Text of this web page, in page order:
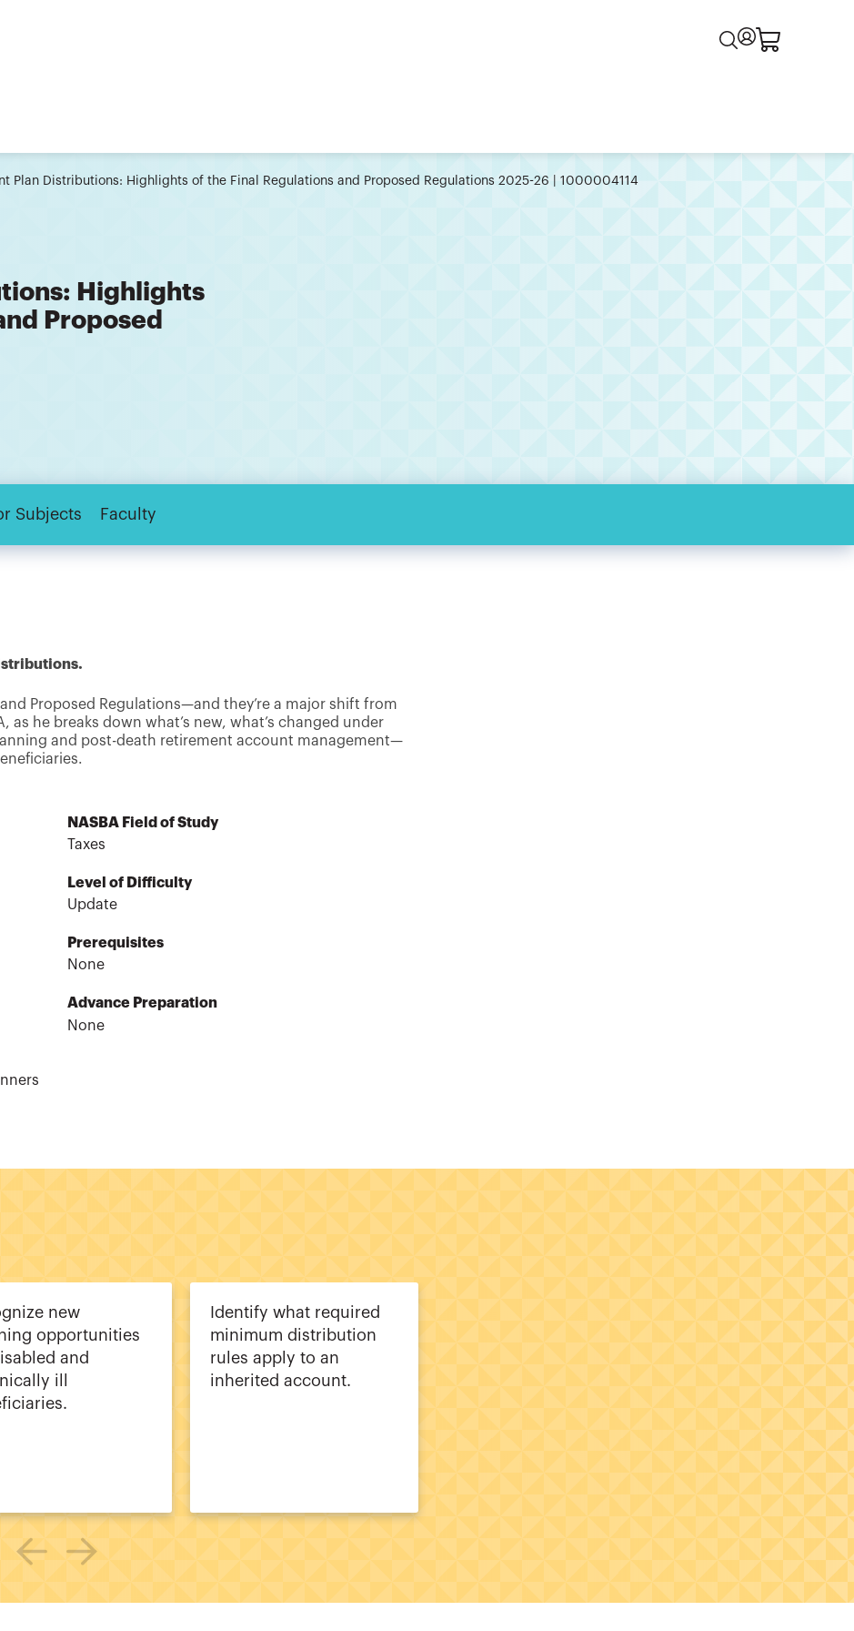
Plan Distributions: Highlights of the Final Regulations and Proposed Regulations 2025-26 | 1000004114
Highlights
Proposed
Subjects Faculty
Proposed Regulations—and they’re a major shift from
as he breaks down what’s new, what’s changed under
and post-death retirement account management—
NASBA Field of Study
Taxes
Level of Difficulty
Update
Prerequisites
None
Advance Preparation
None
new
opportunities
and
ill
Identify what required
minimum distribution
rules apply to an
inherited account.